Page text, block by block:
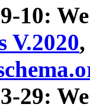
10:
V.2020
29: